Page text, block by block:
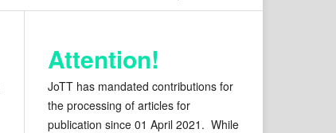
Attention!
JoTT has mandated contributions for
the processing of articles for
publication since 01 April 2021. While